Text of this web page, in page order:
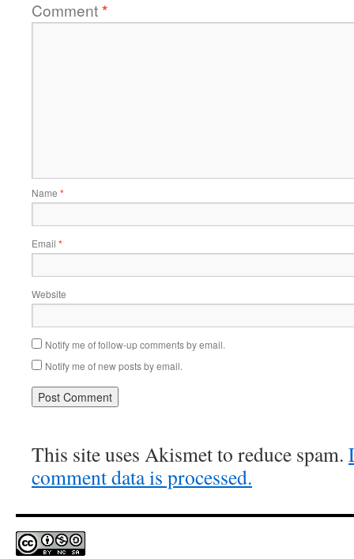
Comment*
Name *
Email *
Website
Notify me of follow-up comments by email.
Notify me of new posts by email.
This site uses Akismet to reduce spam.
comment data is processed.